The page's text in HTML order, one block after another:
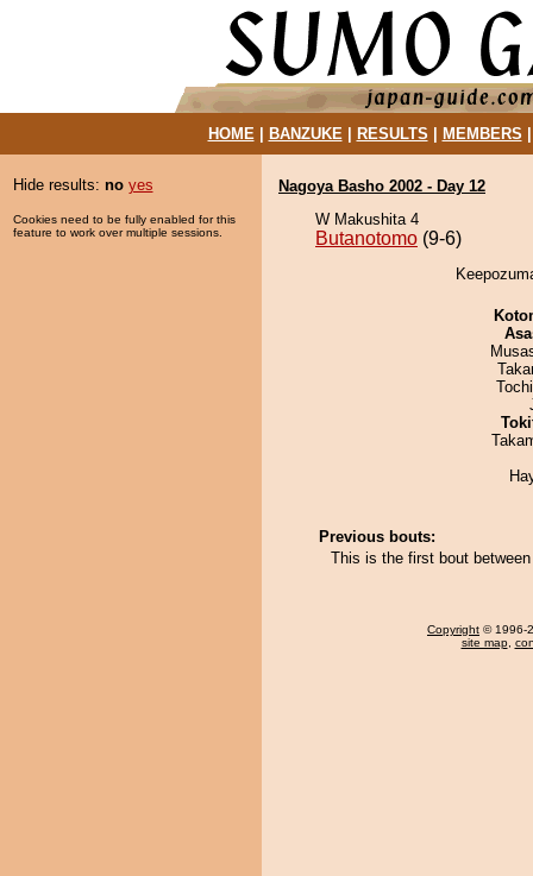
HOME| BANZUKE| RESULTS MEMBERS
Hide results: no yes
Cookies need to be fully enabled for this
feature to work over multiple sessions.
Nagoya Basho 2002 - Day 12
W Makushita 4
Butanotomo (9-6)
Previous bouts:
This is the first bout
Copyright © 1996-
site map,